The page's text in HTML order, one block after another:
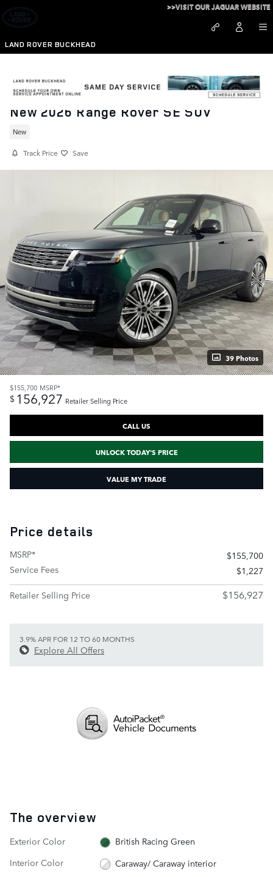
Skip to main content
LAND ROVER BUCKHEAD
>>VISIT OUR JAGUAR WEBSITE
New 2026 Range Rover SE SUV
New
Track Price Save
39 Photos
$155,700 MSRP*
$ 156,927 Retailer Selling Price
CALL US
UNLOCK TODAY'S PRICE
VALUE MY TRADE
Price details
MSRP*
$155,700
Service Fees
$1,227
Retailer Selling Price
$156,927
3.9% APR FOR 12 TO 60 MONTHS
Explore All Offers
The overview
Exterior Color
British Racing Green
Interior Color
Caraway/ Caraway interior